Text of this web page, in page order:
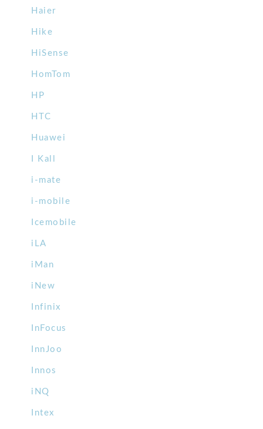
Haier
Hike
HiSense
HomTom
HP
HTC
Huawei
I Kall
i-mate
i-mobile
Icemobile
iLA
iMan
iNew
Infinix
InFocus
InnJoo
Innos
iNQ
Intex